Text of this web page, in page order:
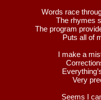
Words race
The rhymes
The program
Puts all of
I make a
Very
Seems I